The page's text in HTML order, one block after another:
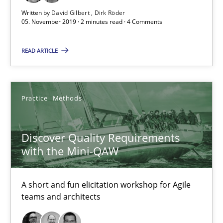
Written by David Gilbert
Dirk Röder
05. November 2019 · 2 minutes read · 4 Comments
READ ARTICLE
Practice Methods
Discover Quality Requirements
with the Mini-QAW
A short and fun elicitation workshop for Agile
teams and architects
The goal is to solve the problem
Some thoughts on problems and goals in the context of
Opinions
Hans van Loenhoud
Kim Lauenroth